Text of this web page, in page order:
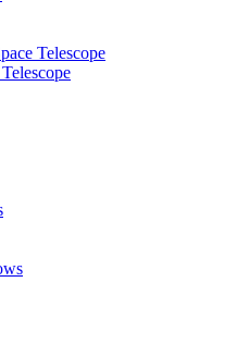
Telescope